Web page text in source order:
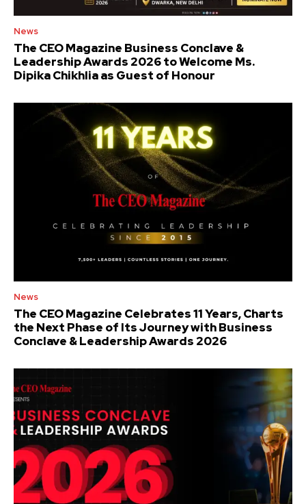
News
The CEO Magazine Business Conclave &
Leadership Awards 2026 to Welcome Ms.
Dipika Chikhlia as Guest of Honour
News
The CEO Magazine Celebrates 11 Years, Charts
the Next Phase of Its Journey with Business
Conclave & Leadership Awards 2026